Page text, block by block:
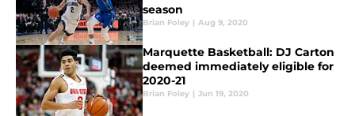
season
Brian Foley | Aug 9, 2020
Marquette Basketball: DJ Carton
deemed immediately eligible for
2020-21
Brian Foley | Jun 19, 2020